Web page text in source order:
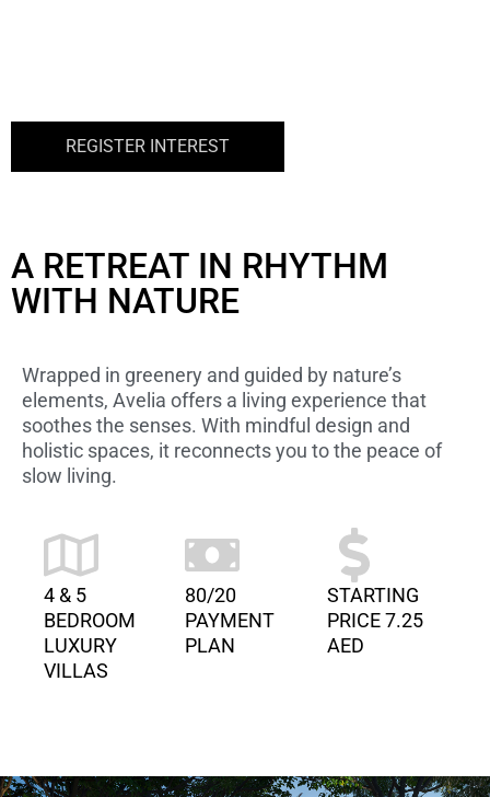
REGISTER INTEREST
A RETREAT IN RHYTHM
WITH NATURE
Wrapped in greenery and guided by nature’s
elements, Avelia offers a living experience that
soothes the senses. With mindful design and
holistic spaces, it reconnects you to the peace of
slow living.
4 & 5
BEDROOM
LUXURY
VILLAS
80/20
PAYMENT
PLAN
STARTING
PRICE 7.25
AED